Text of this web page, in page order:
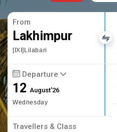
From
Lakhimpur
[IXI]Lilabari
Departure
12August'26
Wednesday
Travellers & Class